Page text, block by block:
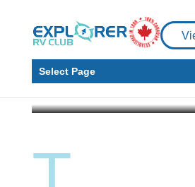
Select Page
Festive
to Try at Home
Campsite